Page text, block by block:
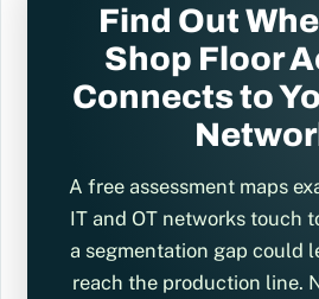
Find Out
Shop Floor
Connects to
A free assessment maps
IT and OT networks touch
a segmentation gap could
reach the production line.